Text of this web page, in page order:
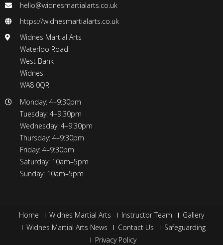
hello@widnesmartialarts.co.uk
https://widnesmartialarts.co.uk
Widnes Martial Arts
Waterloo Road
West Bank
Widnes
WA8 0QR
Monday: 4–9:30pm
Tuesday: 4–9:30pm
Wednesday: 4–9:30pm
Thursday: 4–9:30pm
Friday: 4–9:30pm
Saturday: 10am–5pm
Sunday: 10am–5pm
Home Widnes Martial Arts Instructor Team
Gallery
Widnes Martial Arts News
Contact Us
Safeguarding
Privacy Policy